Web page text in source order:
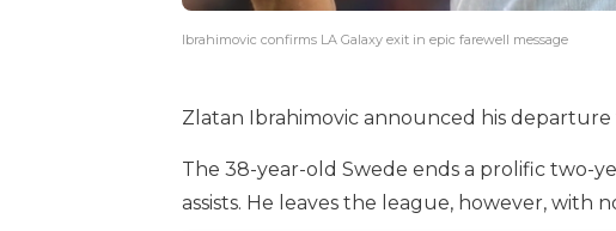
Ibrahimovic confirms LA Galaxy exit in epic farewell message
Zlatan Ibrahimovic announced his departure
The 38-year-old Swede ends a prolific two-
assists. He leaves the league, however, with